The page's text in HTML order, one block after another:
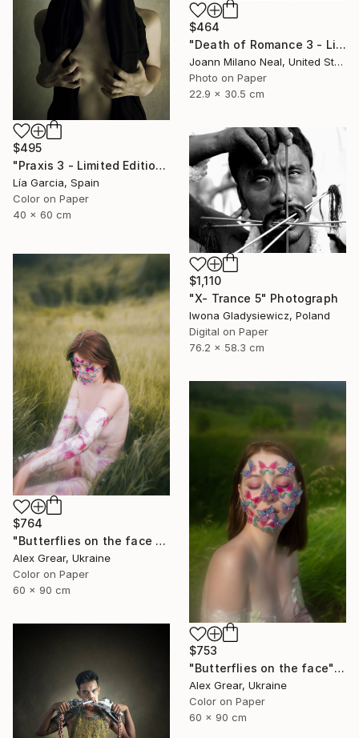
$464
"Death of Romance 3 - Limited Edition of 20" Photograph
Joann Milano Neal, United States
Photo on Paper
22.9 x 30.5 cm
$495
"Praxis 3 - Limited Edition 4 of 25 ( 3 SOLD)" Photograph
Lía Garcia, Spain
Color on Paper
40 x 60 cm
$1,110
"X- Trance 5" Photograph
Iwona Gladysiewicz, Poland
Digital on Paper
76.2 x 58.3 cm
$764
"Butterflies on the face #7" Photograph
Alex Grear, Ukraine
Color on Paper
60 x 90 cm
$753
"Butterflies on the face" Photograph
Alex Grear, Ukraine
Color on Paper
60 x 90 cm